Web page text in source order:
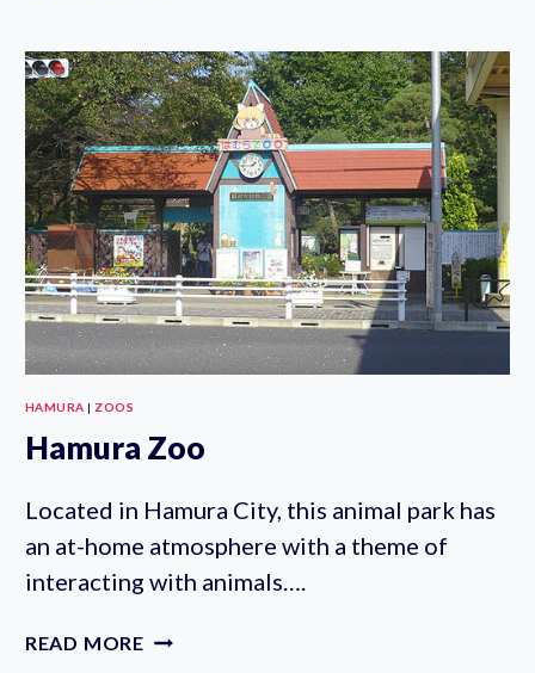
COURT
HAMURA | ZOOS
Hamura Zoo
Located in Hamura City, this animal park has
an at-home atmosphere with a theme of
interacting with animals….
READ MORE HAMURA